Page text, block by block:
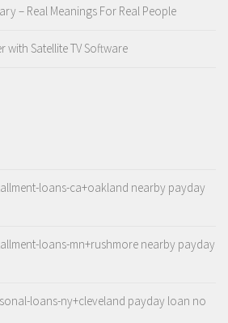
– Real Meanings For Real People
with Satellite TV Software
loans-ca+oakland nearby payday
loans-mn+rushmore nearby payday
loans-ny+cleveland payday loan no